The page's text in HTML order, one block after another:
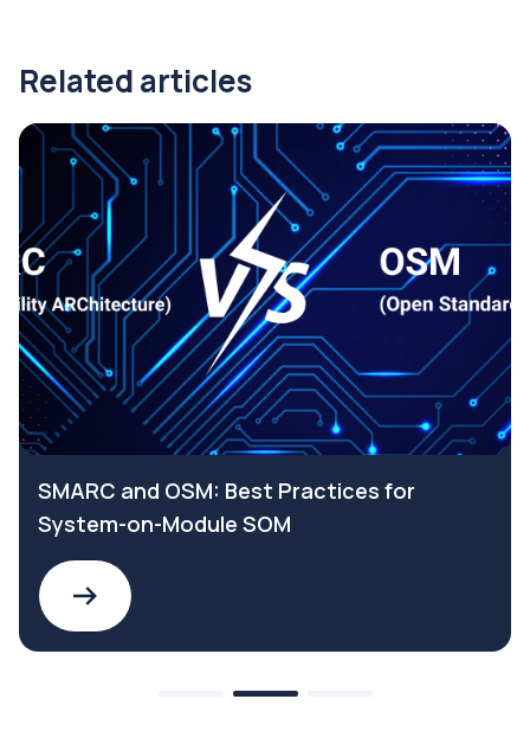
Related articles
SMARC and OSM: Best Practices for
System-on-Module SOM